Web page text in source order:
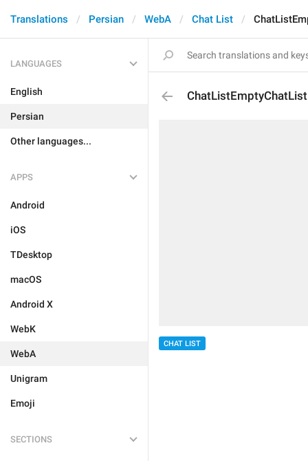
Translations Persian WebA Chat List
LANGUAGES
English
Persian
Other languages...
APPS
Android
iOS
TDesktop
macOS
Android X
WebK
WebA
Unigram
Emoji
SECTIONS
CHAT LIST